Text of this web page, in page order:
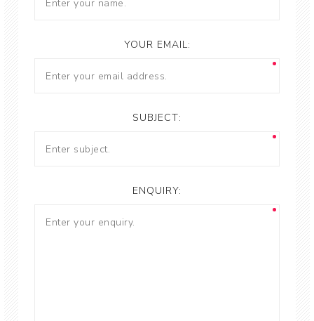
YOUR EMAIL:
SUBJECT:
ENQUIRY: